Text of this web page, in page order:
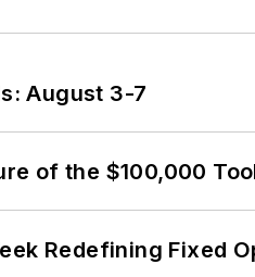
August 3-7
of the $100,000
Redefining Fixed